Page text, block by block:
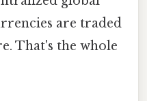
are traded
That's the whole